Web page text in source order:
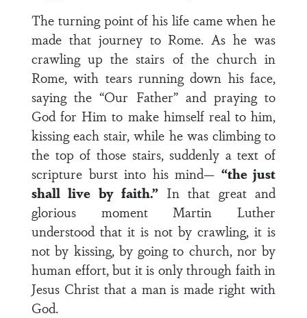
The turning point of his life came when he
made that journey to Rome. As he was
crawling up the stairs of the church in
Rome, with tears running down his face,
saying the “Our Father” and praying to
God for Him to make himself real to him,
kissing each stair, while he was climbing to
the top of those stairs, suddenly a text of
scripture burst into his mind— “the just
shall live by faith.”In that great and
glorious moment Martin Luther
understood that it is not by crawling, it is
not by kissing, by going to church, nor by
human effort, but it is only through faith in
Jesus Christ that a man is made right with
God.